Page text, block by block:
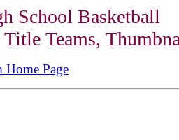
School Basketball
Teams,
Home Page